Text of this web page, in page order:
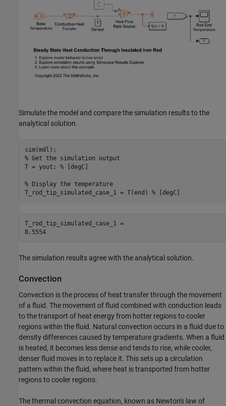
Simulate the model and compare the simulation results to the
analytical solution.
% Get the simulation output
T = yout; % [degC]
% Display the temperature
T_rod_tip_simulated_case_1 = T(end) % [degC]
T_rod_tip_simulated_case_1 =
8.5554
The simulation results agree with the analytical solution.
Convection
Convection is the process of heat transfer through the movement
of a fluid. The movement of fluid combined with conduction leads
to the transport of heat energy from hotter regions to cooler
regions within the fluid. Natural convection occurs in a fluid due to
density differences caused by temperature gradients. When a fluid
is heated, it becomes less dense and tends to rise, while cooler,
denser fluid moves in to replace it. This sets up a circulation
pattern within the fluid, where heat is transported from hotter
regions to cooler regions.
The thermal convection equation, known as Newton's law of